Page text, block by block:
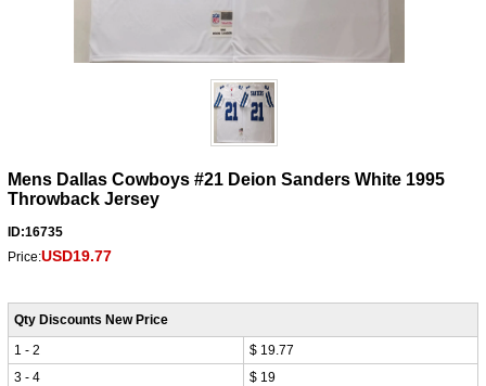
Mens Dallas Cowboys #21 Deion Sanders White 1995
Throwback Jersey
ID:16735
Price:USD19.77
Qty Discounts New Price
1 - 2
$ 19.77
3 - 4
$ 19